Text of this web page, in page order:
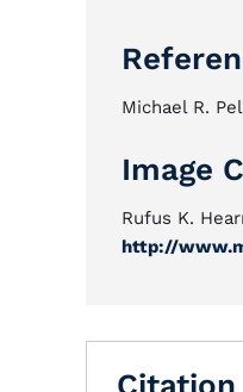
Michael R.
Image
Rufus K.
http://
Citation